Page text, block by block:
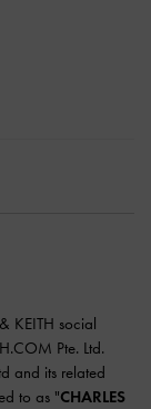
KEITH social
Pte. Ltd.
and its related
to as "CHARLES